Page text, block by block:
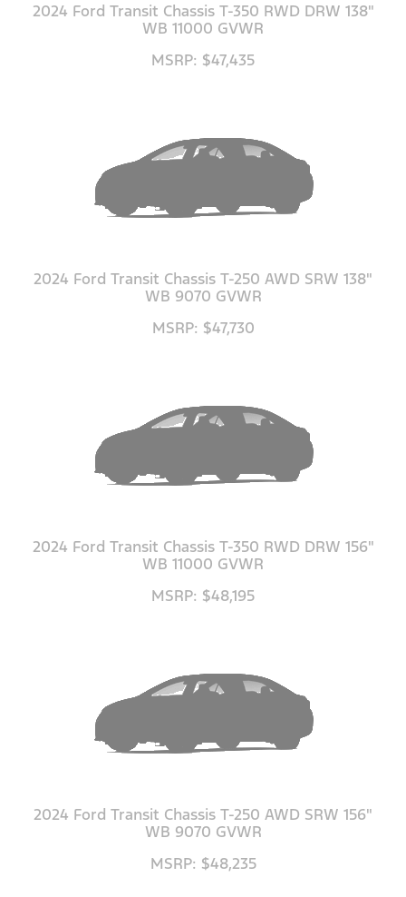
2024 Ford Transit Chassis T-350 RWD DRW 138"
WB 11000 GVWR
MSRP: $47,435
2024 Ford Transit Chassis T-250 AWD SRW 138"
WB 9070 GVWR
MSRP: $47,730
2024 Ford Transit Chassis T-350 RWD DRW 156"
WB 11000 GVWR
MSRP: $48,195
2024 Ford Transit Chassis T-250 AWD SRW 156"
WB 9070 GVWR
MSRP: $48,235